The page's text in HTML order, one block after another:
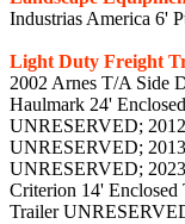
Industrias America 6'
Light Duty Freight
2002 Arnes T/A Side
Haulmark 24'
UNRESERVED;
UNRESERVED;
UNRESERVED;
Criterion 14' Enclosed
Trailer